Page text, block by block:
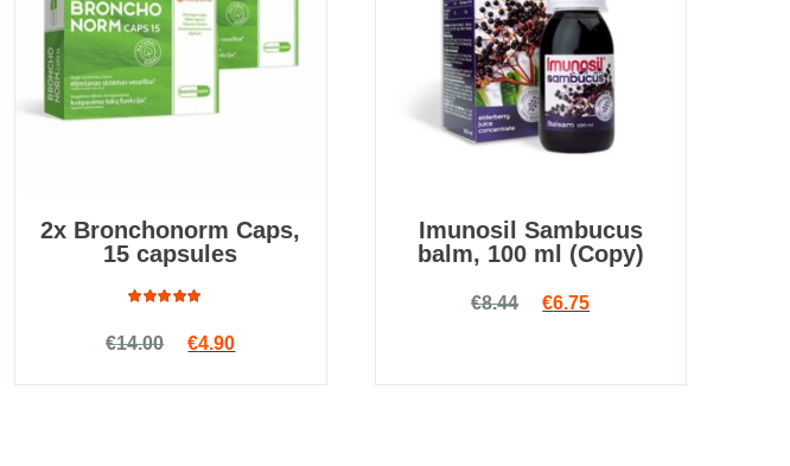
€5.48.
2x Bronchonorm Caps,
15 capsules
4.85
out
€14.00 Original price was: €14.00.
€4.90Current price is: €4.90.
Imunosil Sambucus
balm, 100 ml (Copy)
€8.44 Original price was: €8.44.
€6.75Current price is: €6.75.